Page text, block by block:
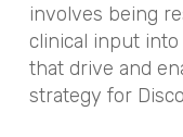
involves being
clinical input
that drive and
strategy for